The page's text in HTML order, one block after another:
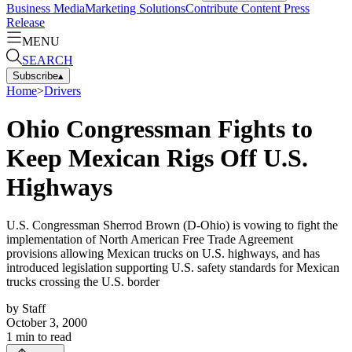
Business MediaMarketing SolutionsContribute Content Press
Release
MENU
SEARCH
Subscribe▴
Home>Drivers
Ohio Congressman Fights to
Keep Mexican Rigs Off U.S.
Highways
U.S. Congressman Sherrod Brown (D-Ohio) is vowing to fight the
implementation of North American Free Trade Agreement
provisions allowing Mexican trucks on U.S. highways, and has
introduced legislation supporting U.S. safety standards for Mexican
trucks crossing the U.S. border
by Staff
October 3, 2000
1 min to read